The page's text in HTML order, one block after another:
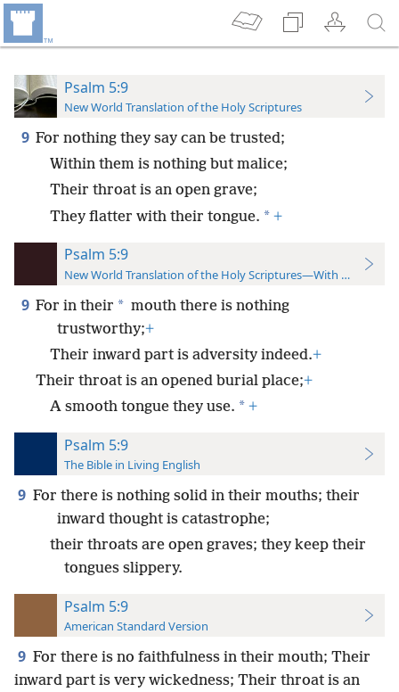
Psalm 5:9
New World Translation of the Holy Scriptures
9 For nothing they say can be trusted;
Within them is nothing but malice;
Their throat is an open grave;
They flatter with their tongue. * +
Psalm 5:9
New World Translation of the Holy Scriptures—With References
9 For in their * mouth there is nothing
trustworthy;+
Their inward part is adversity indeed.+
Their throat is an opened burial place;+
A smooth tongue they use. * +
Psalm 5:9
The Bible in Living English
9 For there is nothing solid in their mouths; their
inward thought is catastrophe;
their throats are open graves; they keep their
tongues slippery.
Psalm 5:9
American Standard Version
9 For there is no faithfulness in their mouth; Their
inward part is very wickedness; Their throat is an